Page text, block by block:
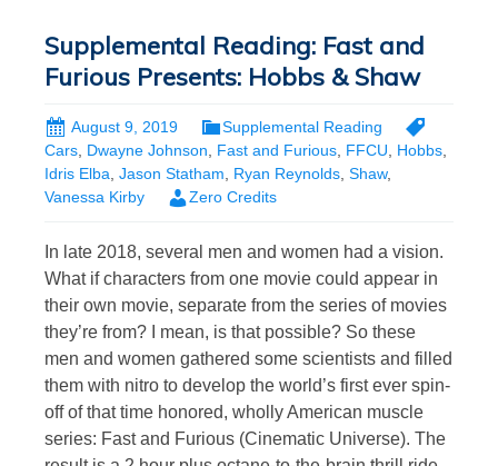
Supplemental Reading: Fast and
Furious Presents: Hobbs & Shaw
August 9, 2019
Supplemental Reading
Cars, Dwayne Johnson, Fast and Furious, FFCU, Hobbs,
Idris Elba, Jason Statham, Ryan Reynolds, Shaw,
Vanessa Kirby
Zero Credits
In late 2018, several men and women had a vision.
What if characters from one movie could appear in
their own movie, separate from the series of movies
they’re from? I mean, is that possible? So these
men and women gathered some scientists and filled
them with nitro to develop the world’s first ever spin-
off of that time honored, wholly American muscle
series: Fast and Furious (Cinematic Universe). The